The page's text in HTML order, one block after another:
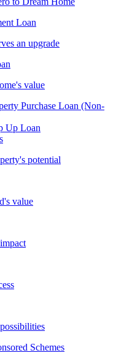
Loan
an upgrade
value
Purchase Loan (Non-
Up Loan
potential
value
Schemes